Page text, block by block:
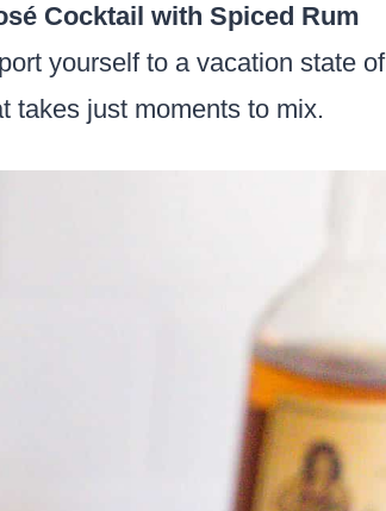
Cocktail with Spiced Rum
yourself to a vacation state of
takes just moments to mix.